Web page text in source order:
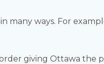
many ways. For
giving Ottawa the